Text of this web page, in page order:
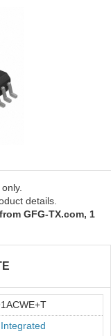
details.
GFG-TX.com, 1